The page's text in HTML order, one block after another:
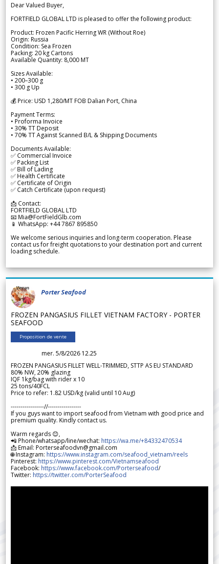
Dear Valued Buyer,
FORTFIELD GLOBAL LTD is pleased to offer the following product:
Product: Frozen Pacific Herring WR (Without Roe)
Origin: Russia
Condition: Sea Frozen
Packing: 20 kg Cartons
Available Quantity: 8,000 MT
Sizes Available:
• 200–300 g
• 300 g Up
💰 Price: USD 1,280/MT FOB Dalian Port, China
Payment Terms:
• Proforma Invoice
• 30% TT Deposit
• 70% TT Against Scanned B/L & Shipping Documents
Documents Available:
✅ Commercial Invoice
✅ Packing List
✅ Bill of Lading
✅ Health Certificate
✅ Certificate of Origin
✅ Catch Certificate (upon request)
📩 Contact:
FORTFIELD GLOBAL LTD
📧 Mia@FortFieldGlb.com
📱 WhatsApp: +44 7867 895850
We welcome serious inquiries and long-term cooperation. Please
contact us for freight quotations to your destination port and current
loading schedule.
Porter Seafood
FROZEN PANGASIUS FILLET VIETNAM FACTORY - PORTER
SEAFOOD
Proposition de vente
mer. 5/8/2026 12.25
FROZEN PANGASIUS FILLET WELL-TRIMMED, STTP AS EU STANDARD
80% NW, 20% glazing
IQF 1kg/bag with rider x 10
25 tons/40FCL
Price to refer: 1.82 USD/kg (valid until 10 Aug)
-----------------//-----------------
If you guys want to import seafood from Vietnam with good price and
premium quality. Kindly contact us.
Warm regards 😊,
📲 Phone/whatsapp/line/wechat: https://wa.me/+84332470534
📩 Email: Porterseafoodvn@gmail.com
🌐 Instagram: https://www.instagram.com/seafood_vietnam/reels
Pinterest: https://www.pinterest.com/Vietnamseafood
Facebook: https://www.facebook.com/Porterseafood/
Twitter: https://twitter.com/PorterSeafood